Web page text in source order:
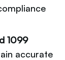
1099
accurate